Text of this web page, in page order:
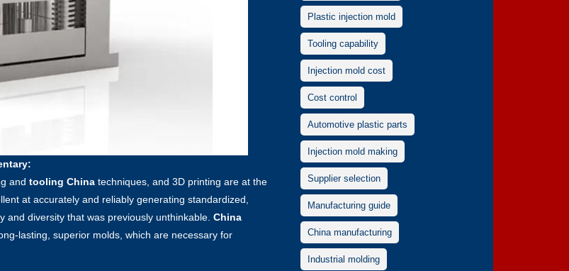
and tooling China techniques, and 3D printing are at the
at accurately and reliably generating standardized,
and diversity that was previously unthinkable. China
lasting, superior molds, which are necessary for
Plastic injection mold
Tooling capability
Injection mold cost
Cost control
Automotive plastic parts
Injection mold making
Supplier selection
Manufacturing guide
China manufacturing
Industrial molding